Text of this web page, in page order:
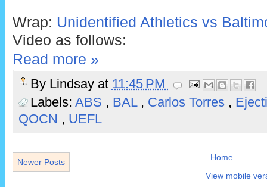
Wrap: Unidentified Athletics vs
Video as follows:
Read more »
By Lindsay at 11:45 PM
Labels: ABS , BAL , Carlos Torres ,
QOCN , UEFL
Newer Posts
Home
View mobile